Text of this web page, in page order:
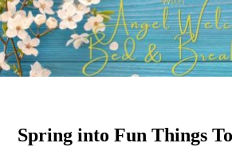
content
Guest Rooms
Amenities
Policies
Breakfast
Special Events
Find Us
Spring into Fun Things